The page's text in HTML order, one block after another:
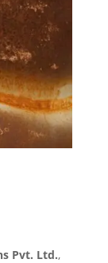
Pvt. Ltd.,